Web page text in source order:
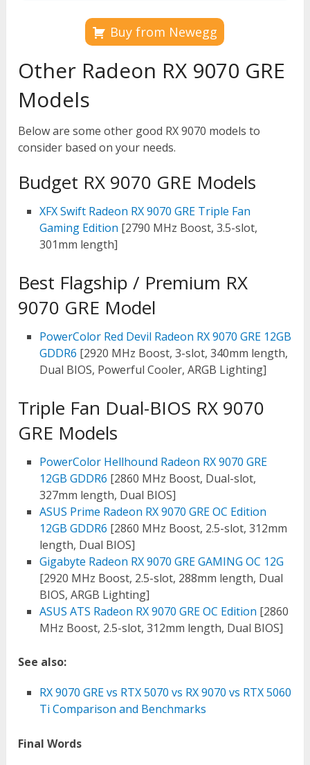
Buy from Newegg
Other Radeon RX 9070 GRE
Models
Below are some other good RX 9070 models to
consider based on your needs.
Budget RX 9070 GRE Models
XFX Swift Radeon RX 9070 GRE Triple Fan
Gaming Edition [2790 MHz Boost, 3.5-slot,
301mm length]
Best Flagship / Premium RX
9070 GRE Model
PowerColor Red Devil Radeon RX 9070 GRE 12GB
GDDR6 [2920 MHz Boost, 3-slot, 340mm length,
Dual BIOS, Powerful Cooler, ARGB Lighting]
Triple Fan Dual-BIOS RX 9070
GRE Models
PowerColor Hellhound Radeon RX 9070 GRE
12GB GDDR6 [2860 MHz Boost, Dual-slot,
327mm length, Dual BIOS]
ASUS Prime Radeon RX 9070 GRE OC Edition
12GB GDDR6 [2860 MHz Boost, 2.5-slot, 312mm
length, Dual BIOS]
Gigabyte Radeon RX 9070 GRE GAMING OC 12G
[2920 MHz Boost, 2.5-slot, 288mm length, Dual
BIOS, ARGB Lighting]
ASUS ATS Radeon RX 9070 GRE OC Edition [2860
MHz Boost, 2.5-slot, 312mm length, Dual BIOS]
See also:
RX 9070 GRE vs RTX 5070 vs RX 9070 vs RTX 5060
Ti Comparison and Benchmarks
Final Words